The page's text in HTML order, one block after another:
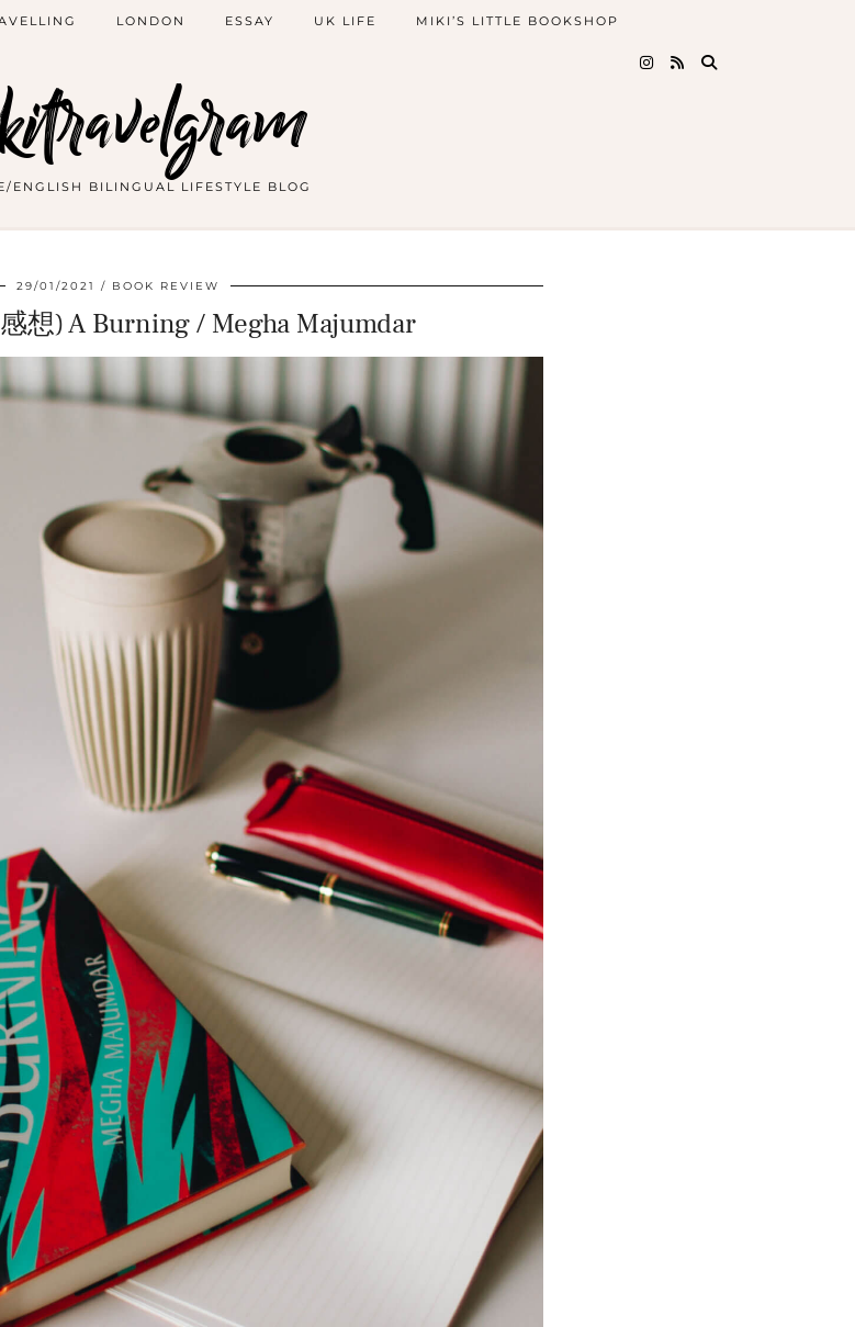
ENGLISH BILINGUAL LIFESTYLE BLOG
LONDON ESSAY UK LIFE MIKI’S LITTLE BOOKSHOP
29/01/2021 BOOK REVIEW
想) A Burning / Megha Majumdar